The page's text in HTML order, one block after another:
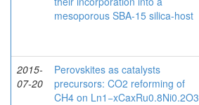
mesoporous SBA-15 silica-host
2015-
07-20
Perovskites as catalysts
precursors: CO2 reforming of
CH4 on Ln1−xCaxRu0.8Ni0.2O3